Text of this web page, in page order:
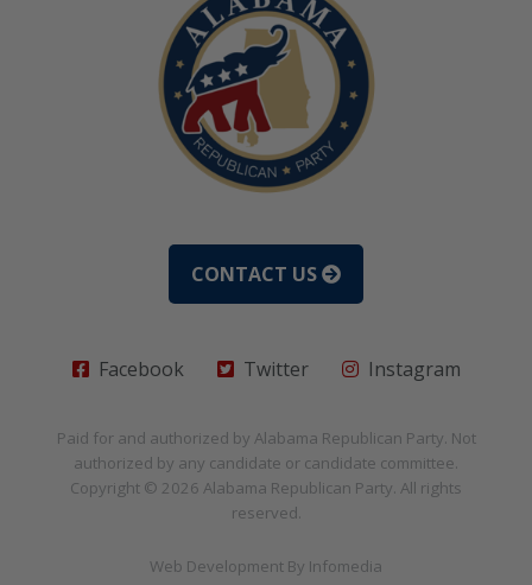
CONTACT US
Facebook Twitter Instagram
Paid for and authorized by Alabama Republican Party. Not
authorized by any candidate or candidate committee.
Copyright © 2026 Alabama Republican Party. All rights
reserved.
Web Development By Infomedia